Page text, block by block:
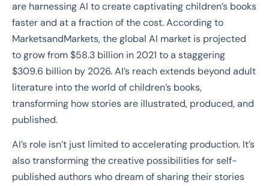
are harnessing AI to create captivating children’s books
faster and at a fraction of the cost. According to
MarketsandMarkets, the global AI market is projected
to grow from $58.3 billion in 2021 to a staggering
$309.6 billion by 2026. AI’s reach extends beyond adult
literature into the world of children’s books,
transforming how stories are illustrated, produced, and
published.
AI’s role isn’t just limited to accelerating production. It’s
also transforming the creative possibilities for self-
published authors who dream of sharing their stories